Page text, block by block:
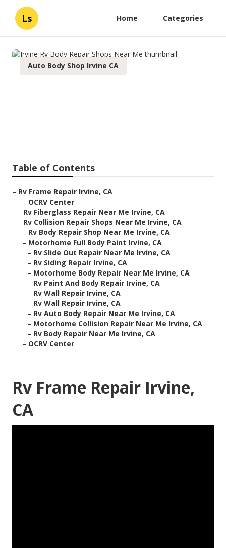
Ls Home Categories
Auto Body Shop Irvine CA
Table of Contents
– Rv Frame Repair Irvine, CA
– OCRV Center
– Rv Fiberglass Repair Near Me Irvine, CA
– Rv Collision Repair Shops Near Me Irvine, CA
– Rv Body Repair Shop Near Me Irvine, CA
– Motorhome Full Body Paint Irvine, CA
– Rv Slide Out Repair Near Me Irvine, CA
– Rv Siding Repair Irvine, CA
– Motorhome Body Repair Near Me Irvine, CA
– Rv Paint And Body Repair Irvine, CA
– Rv Wall Repair Irvine, CA
– Rv Wall Repair Irvine, CA
– Rv Auto Body Repair Near Me Irvine, CA
– Motorhome Collision Repair Near Me Irvine, CA
– Rv Body Repair Near Me Irvine, CA
– OCRV Center
Rv Frame Repair Irvine,
CA